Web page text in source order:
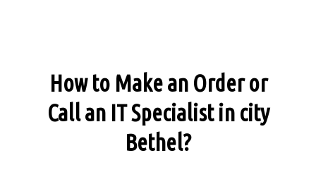
How to Make an Order or
Call an IT Specialist in city
Bethel?